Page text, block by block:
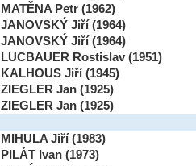
MATĚNA Petr (1962)
JANOVSKÝ Jiří (1964)
JANOVSKÝ Jiří (1964)
LUCBAUER Rostislav (1951)
KALHOUS Jiří (1945)
ZIEGLER Jan (1925)
ZIEGLER Jan (1925)
MIHULA Jiří (1983)
PILÁT Ivan (1973)